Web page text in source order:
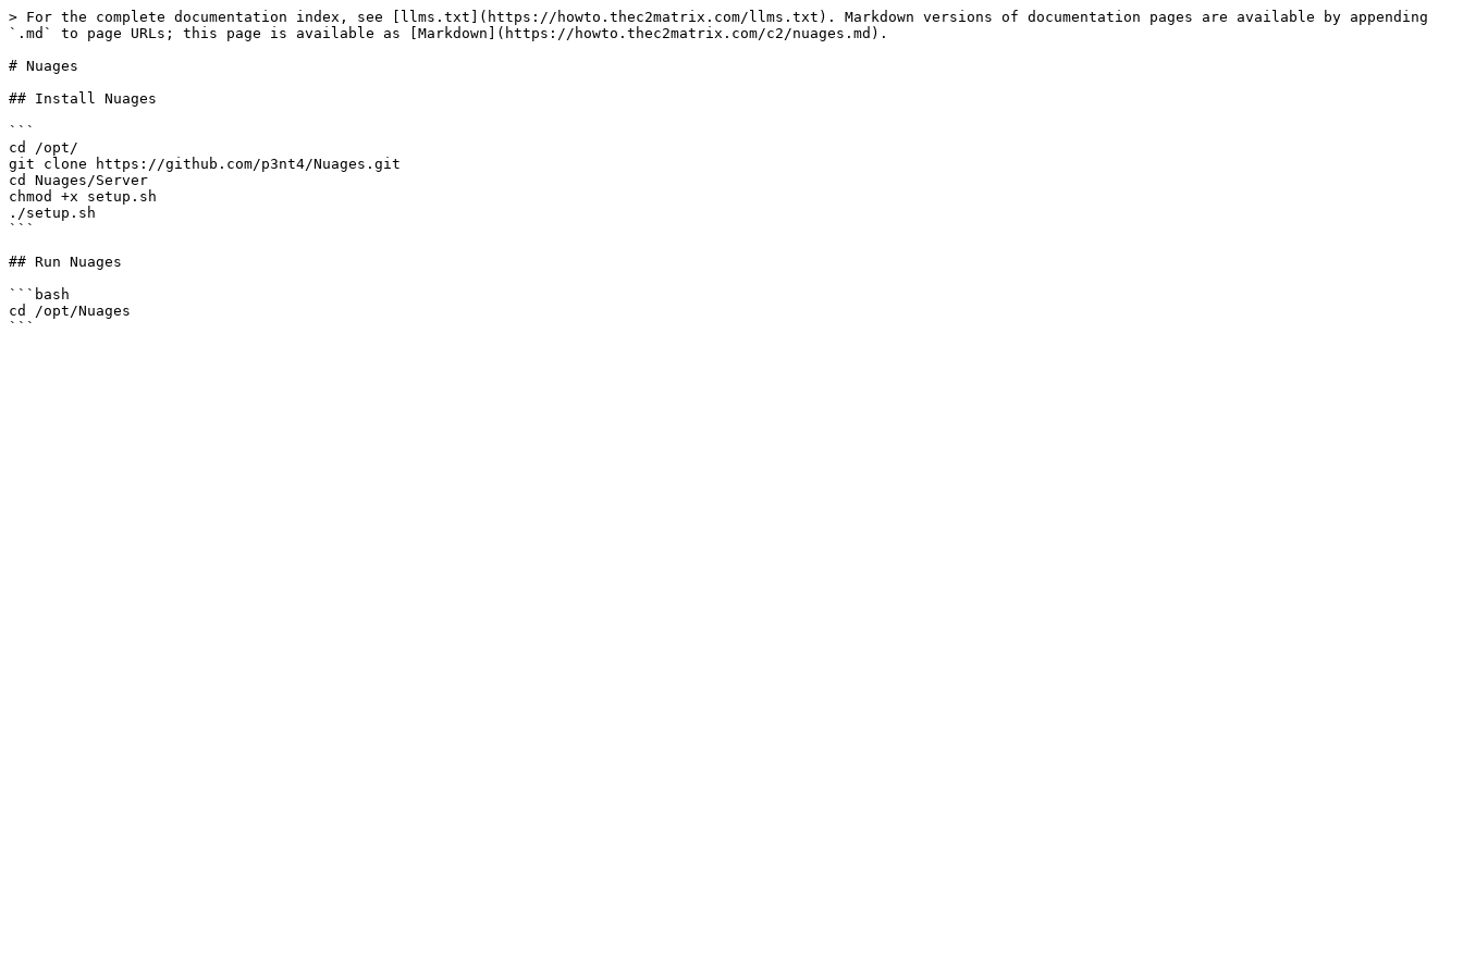
> For the complete documentation index, see [llms.txt](https://howto.thec2matrix.com/llms.txt). Markdown versions of documentation pages are available by appending
`.md` to page URLs; this page is available as [Markdown](https://howto.thec2matrix.com/c2/nuages.md).
# Nuages
## Install Nuages
```
cd /opt/
git clone https://github.com/p3nt4/Nuages.git
cd Nuages/Server
chmod +x setup.sh
./setup.sh
```
## Run Nuages
```bash
cd /opt/Nuages